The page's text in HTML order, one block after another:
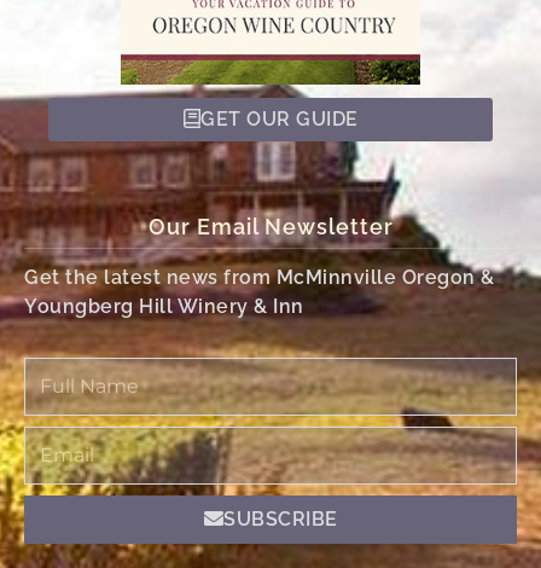
GET OUR GUIDE
Our Email Newsletter
Get the latest news from McMinnville Oregon &
Youngberg Hill Winery & Inn
Full
Name
Email
SUBSCRIBE